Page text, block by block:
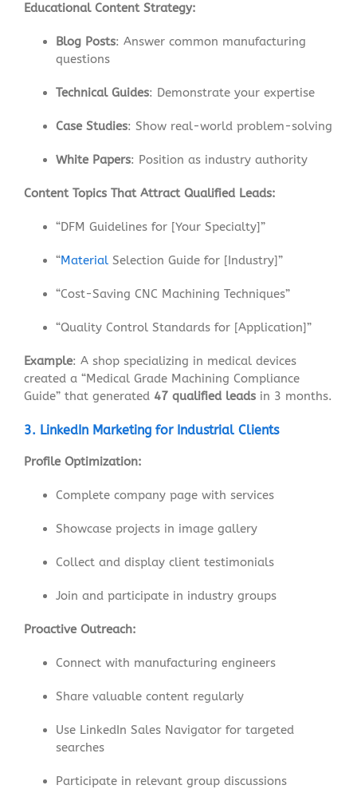
Educational Content Strategy:
Blog Posts: Answer common manufacturing
questions
Technical Guides: Demonstrate your expertise
Case Studies: Show real-world problem-solving
White Papers: Position as industry authority
Content Topics That Attract Qualified Leads:
“DFM Guidelines for [Your Specialty]”
“MaterialSelection Guide for [Industry]”
“Cost-Saving CNC Machining Techniques”
“Quality Control Standards for [Application]”
Example: A shop specializing in medical devices
created a “Medical Grade Machining Compliance
Guide” that generated 47 qualified leadsin 3 months.
3. LinkedIn Marketing for Industrial Clients
Profile Optimization:
Complete company page with services
Showcase projects in image gallery
Collect and display client testimonials
Join and participate in industry groups
Proactive Outreach:
Connect with manufacturing engineers
Share valuable content regularly
Use LinkedIn Sales Navigator for targeted
searches
Participate in relevant group discussions